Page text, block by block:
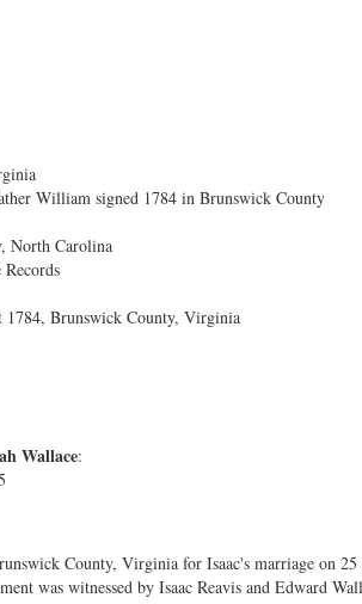
William signed 1784 in Brunswick County
North Carolina
1784, Brunswick County, Virginia
Wallace:
County, Virginia for Isaac's marriage on
was witnessed by Isaac Reavis and Edward